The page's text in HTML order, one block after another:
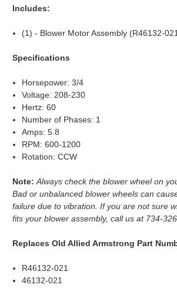
Includes:
(1) - Blower Motor Assembly (R46132-
Specifications
Horsepower: 3/4
Voltage: 208-230
Hertz: 60
Number of Phases: 1
Amps: 5.8
RPM: 600-1200
Rotation: CCW
Note: Always check the blower wheel on
Bad or unbalanced blower wheels can
failure due to vibration. If you are not sure
fits your blower assembly, call us at 734-
Replaces Old Allied Armstrong Part
R46132-021
46132-021